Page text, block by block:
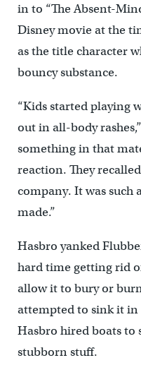
in to “The Absent-
Disney movie at the
as the title character
bouncy substance.
“Kids started playing
out in all-body
something in that
reaction. They
company. It was such
made.”
Hasbro yanked
hard time getting rid
allow it to bury or
attempted to sink it in
Hasbro hired boats to
stubborn stuff.